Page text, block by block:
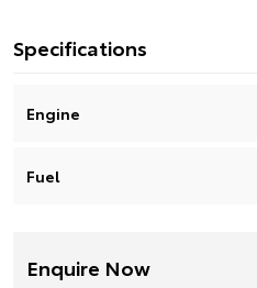
Specifications
Engine
Fuel
Enquire Now